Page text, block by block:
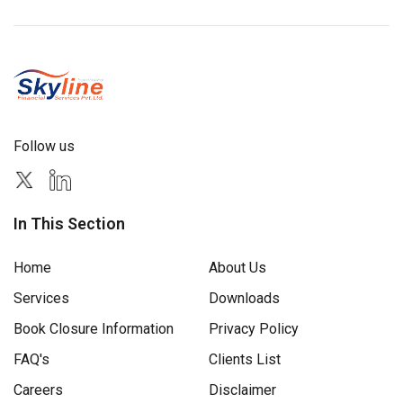
Follow us
In This Section
Home
About Us
Services
Downloads
Book Closure Information
Privacy Policy
FAQ's
Clients List
Careers
Disclaimer